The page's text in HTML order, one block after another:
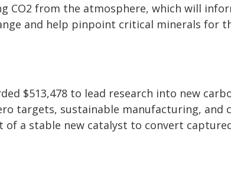
CO2 from the atmosphere, which will
and help pinpoint critical minerals for
$513,478 to lead research into new
targets, sustainable manufacturing, and
a stable new catalyst to convert